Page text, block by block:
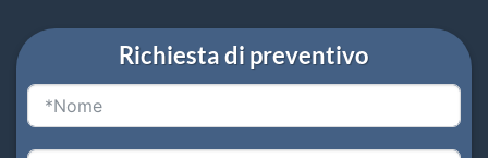
Richiesta di preventivo